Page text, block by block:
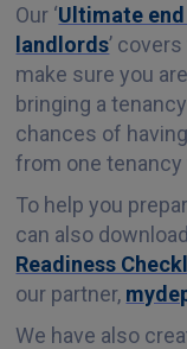
Our ‘Ultimate
landlords’
make sure you
bringing a
chances of
from one tenancy
To help you
can also
Readiness
our partner,
We have also